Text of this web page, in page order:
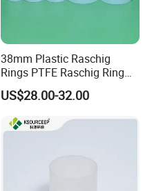
38mm Plastic Raschig
Rings PTFE Raschig Ring
Price for Distillation Tower
Packing
US$28.00-32.00